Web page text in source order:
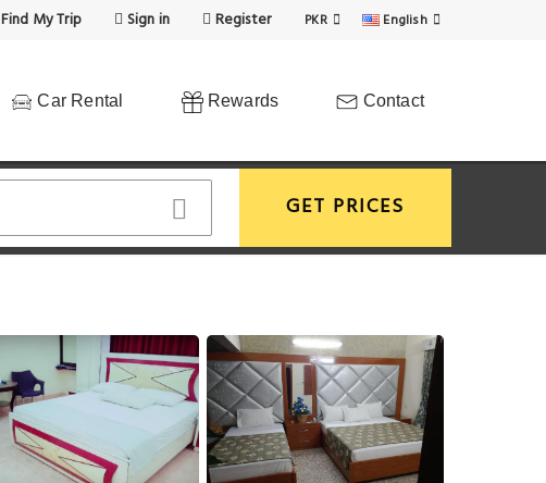
Find My Trip Sign in Register PKR English
Car Rental Rewards Contact
GET PRICES